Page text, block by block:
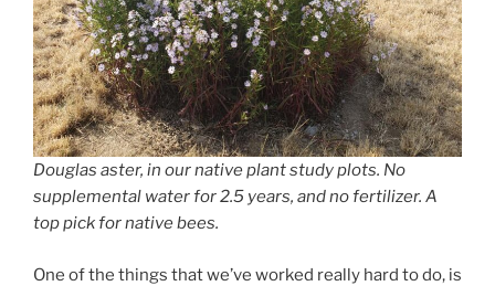
Douglas aster, in our native plant study plots. No
supplemental water for 2.5 years, and no fertilizer. A
top pick for native bees.
One of the things that we’ve worked really hard to do, is